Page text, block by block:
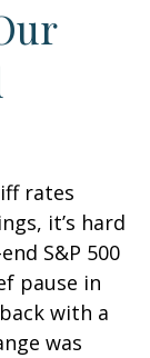
rates
it’s hard
S&P 500
pause in
with a
was